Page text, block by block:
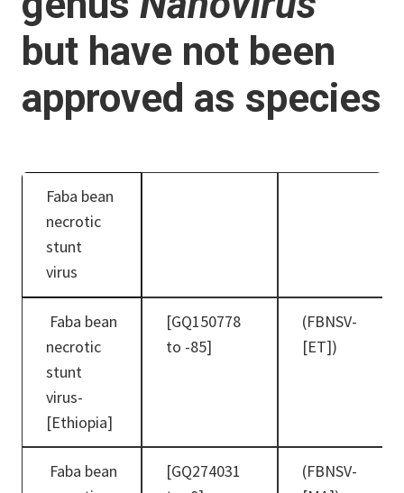
but have not been
approved as species
Faba bean
necrotic
stunt
virus
Faba bean
necrotic
stunt
virus-
[Ethiopia]
[GQ150778
to -85]
(FBNSV-
[ET])
Faba bean
[GQ274031
(FBNSV-